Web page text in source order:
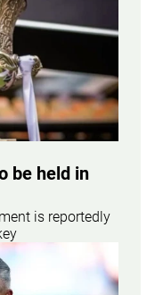
be held in
is reportedly